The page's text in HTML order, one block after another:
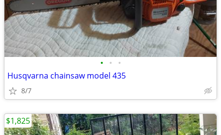
• • •
Husqvarna chainsaw model 435
8/7
$1,825